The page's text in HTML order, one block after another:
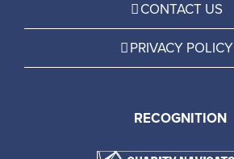
CONTACT US
PRIVACY POLICY
RECOGNITION